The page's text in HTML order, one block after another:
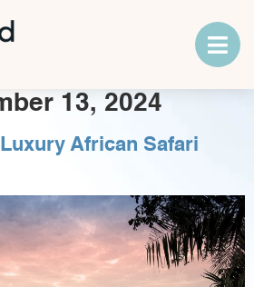
13, 2024
African Safari